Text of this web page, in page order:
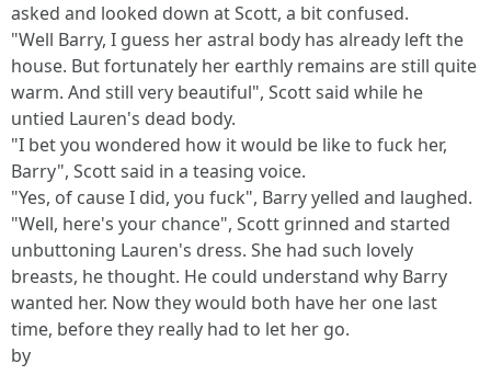
asked and looked down at Scott, a bit confused.
"Well Barry, I guess her astral body has already left the
house. But fortunately her earthly remains are still quite
warm. And still very beautiful", Scott said while he
untied Lauren's dead body.
"I bet you wondered how it would be like to fuck her,
Barry", Scott said in a teasing voice.
"Yes, of cause I did, you fuck", Barry yelled and laughed.
"Well, here's your chance", Scott grinned and started
unbuttoning Lauren's dress. She had such lovely
breasts, he thought. He could understand why Barry
wanted her. Now they would both have her one last
time, before they really had to let her go.
by